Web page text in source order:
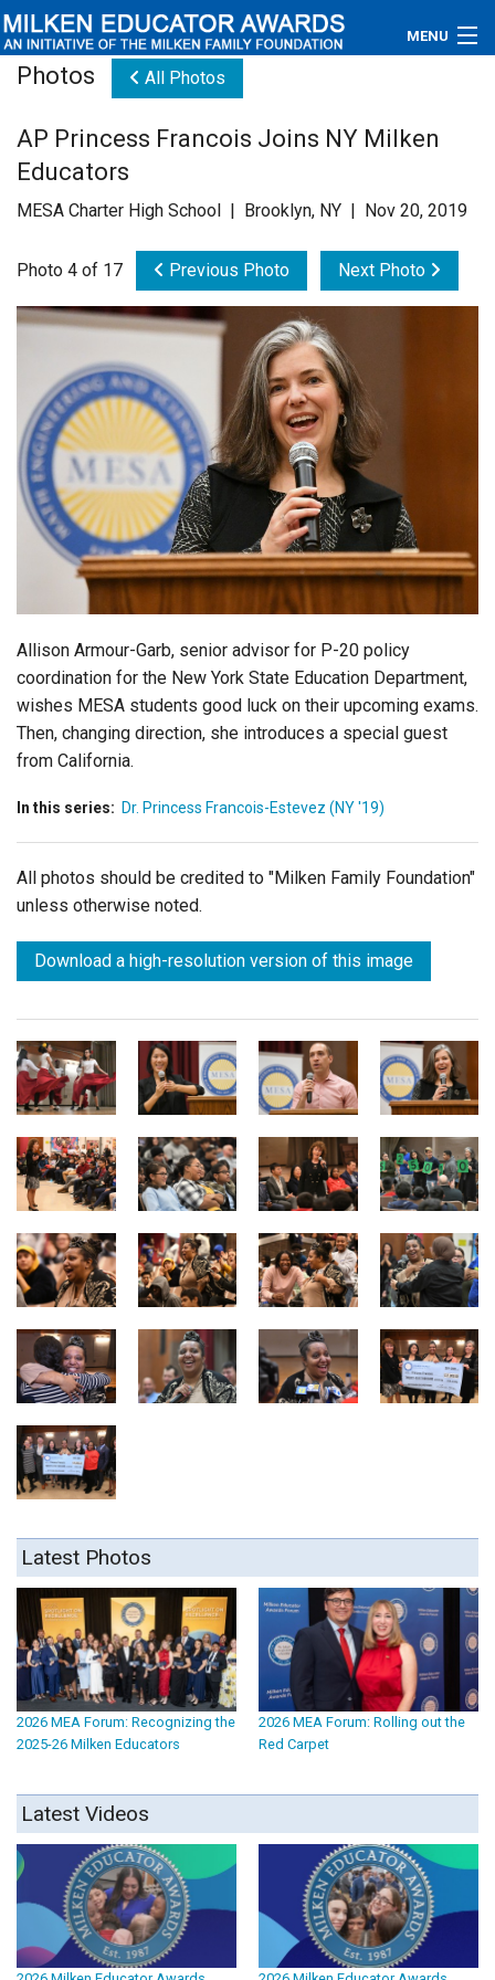
MENU
Educators
Newsroom
Videos
Contact Us
Subscribe
Login
Photos All Photos
AP Princess Francois Joins NY Milken
Educators
MESA Charter High School | Brooklyn, NY | Nov 20, 2019
Photo 4 of 17 Previous Photo Next Photo
Allison Armour-Garb, senior advisor for P-20 policy
coordination for the New York State Education Department,
wishes MESA students good luck on their upcoming exams.
Then, changing direction, she introduces a special guest
from California.
In this series: Dr. Princess Francois-Estevez (NY '19)
All photos should be credited to "Milken Family Foundation"
unless otherwise noted.
Download a high-resolution version of this image
Latest Photos
2026 MEA Forum: Recognizing the
2025-26 Milken Educators
2026 MEA Forum: Rolling out the
Red Carpet
Latest Videos